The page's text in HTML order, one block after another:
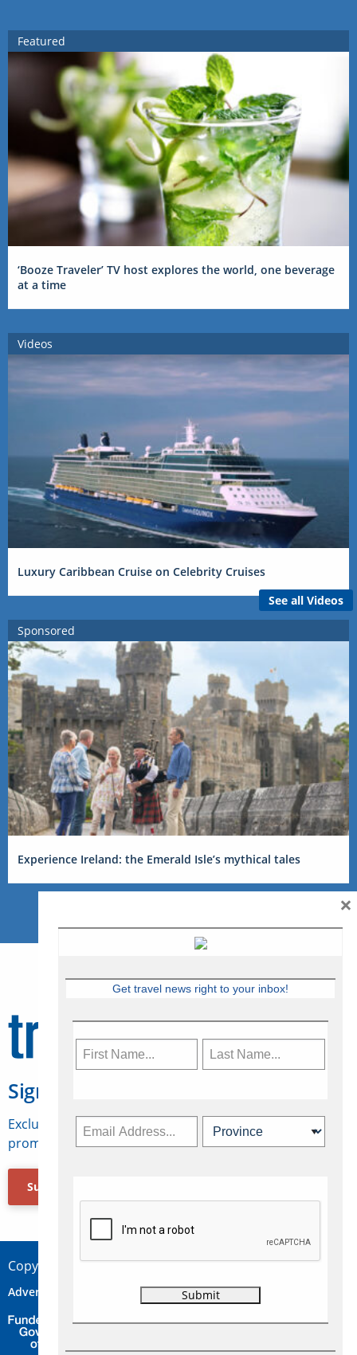
Featured
‘Booze Traveler’ TV host explores the world, one beverage
at a time
Videos
Luxury Caribbean Cruise on Celebrity Cruises
See all Videos
Sponsored
Experience Ireland: the Emerald Isle’s mythical tales
Sign Up for Travelweek
Exclusive access to Canadian travel industry news,
promotions, jobs, FAMs and more.
Subscribe Now
Copyright © 2026 Concepts Travel Media Ltd.
Advertise Contact Privacy
Get travel news right to your inbox!
×